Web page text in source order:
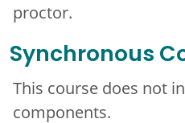
proctor.
Synchronous
This course does not
components.